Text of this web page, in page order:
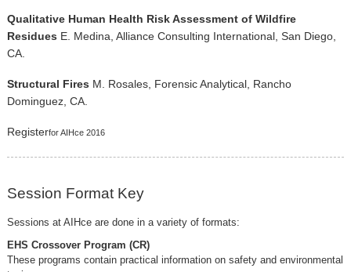
Qualitative Human Health Risk Assessment of Wildfire
Residues E. Medina, Alliance Consulting International, San Diego,
CA.
Structural Fires M. Rosales, Forensic Analytical, Rancho
Dominguez, CA.
Registerfor AIHce 2016
Session Format Key
Sessions at AIHce are done in a variety of formats:
EHS Crossover Program (CR)
These programs contain practical information on safety and environmental